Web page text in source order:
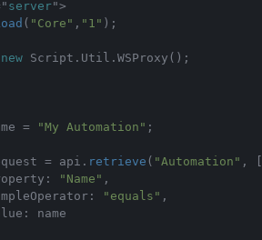
" server">
( "Core" , "1" ) ;
new Script . Util . WSProxy ( ) ;
= "My Automation" ;
= api . retrieve ( "Automation" ,
: "Name" ,
: "equals" ,
:
name